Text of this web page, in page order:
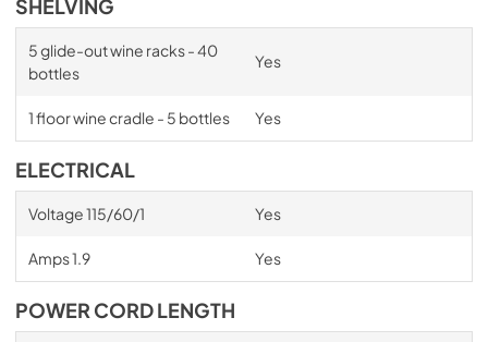
SHELVING
5 glide-out wine racks - 40
bottles
Yes
1 floor wine cradle - 5 bottles Yes
ELECTRICAL
Voltage 115/60/1 Yes
Amps 1.9 Yes
POWER CORD LENGTH